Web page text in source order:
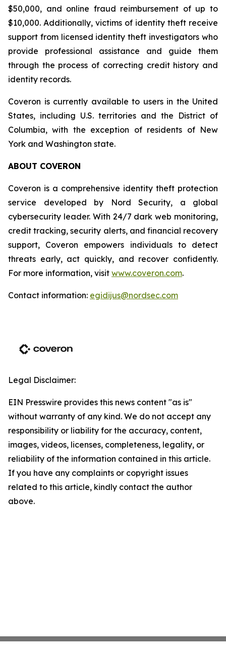
$50,000, and online fraud reimbursement of up to
$10,000. Additionally, victims of identity theft receive
support from licensed identity theft investigators who
provide professional assistance and guide them
through the process of correcting credit history and
identity records.
Coveron is currently available to users in the United
States, including U.S. territories and the District of
Columbia, with the exception of residents of New
York and Washington state.
ABOUT COVERON
Coveron is a comprehensive identity theft protection
service developed by Nord Security, a global
cybersecurity leader. With 24/7 dark web monitoring,
credit tracking, security alerts, and financial recovery
support, Coveron empowers individuals to detect
threats early, act quickly, and recover confidently.
For more information, visit www.coveron.com.
Contact information: egidijus@nordsec.com
Legal Disclaimer:
EIN Presswire provides this news content "as is"
without warranty of any kind. We do not accept any
responsibility or liability for the accuracy, content,
images, videos, licenses, completeness, legality, or
reliability of the information contained in this article.
If you have any complaints or copyright issues
related to this article, kindly contact the author
above.